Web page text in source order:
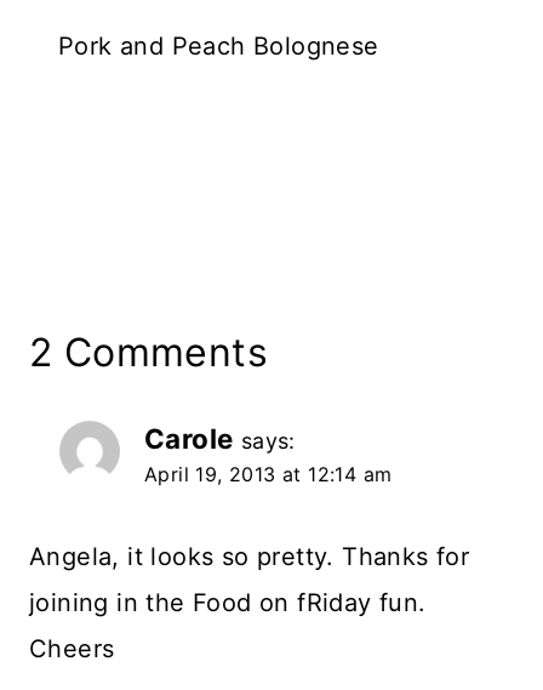
Pork and Peach Bolognese
2 Comments
Carole says:
April 19, 2013 at 12:14 am
Angela, it looks so pretty. Thanks for
joining in the Food on fRiday fun.
Cheers